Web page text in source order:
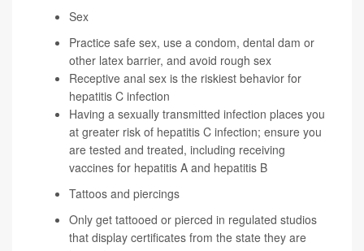
Sex
Practice safe sex, use a condom, dental dam or
other latex barrier, and avoid rough sex
Receptive anal sex is the riskiest behavior for
hepatitis C infection
Having a sexually transmitted infection places you
at greater risk of hepatitis C infection; ensure you
are tested and treated, including receiving
vaccines for hepatitis A and hepatitis B
Tattoos and piercings
Only get tattooed or pierced in regulated studios
that display certificates from the state they are